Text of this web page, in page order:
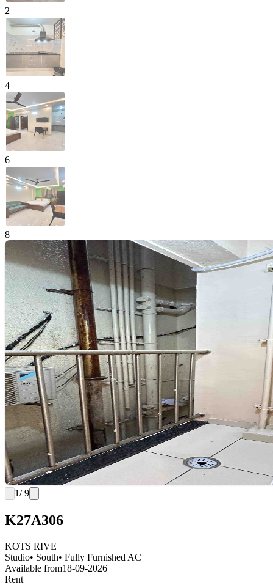
2
4
6
8
1/ 9
K27A306
KOTS RIVE
Studio• South• Fully Furnished AC
Available from18-09-2026
Rent